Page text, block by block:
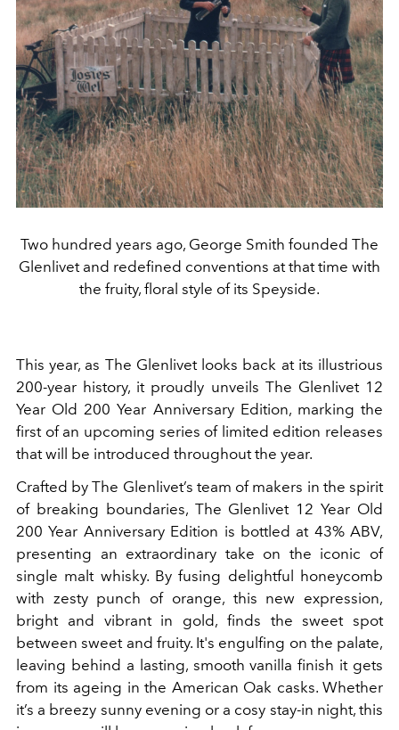
Two hundred years ago, George Smith founded The
Glenlivet and redefined conventions at that time with
the fruity, floral style of its Speyside.
This year, as The Glenlivet looks back at its illustrious
200-year history, it proudly unveils The Glenlivet 12
Year Old 200 Year Anniversary Edition, marking the
first of an upcoming series of limited edition releases
that will be introduced throughout the year.
Crafted by The Glenlivet’s team of makers in the spirit
of breaking boundaries, The Glenlivet 12 Year Old
200 Year Anniversary Edition is bottled at 43% ABV,
presenting an extraordinary take on the iconic of
single malt whisky. By fusing delightful honeycomb
with zesty punch of orange, this new expression,
bright and vibrant in gold, finds the sweet spot
between sweet and fruity. It's engulfing on the palate,
leaving behind a lasting, smooth vanilla finish it gets
from its ageing in the American Oak casks. Whether
it’s a breezy sunny evening or a cosy stay-in night, this